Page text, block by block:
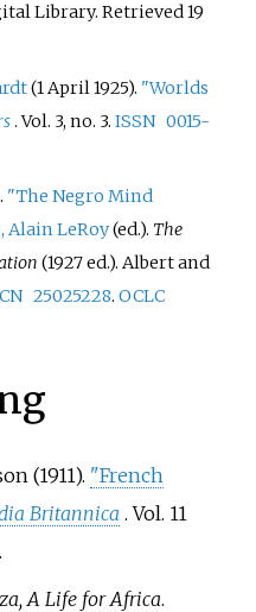
Library. Retrieved19
(1 April 1925). "Worlds
. Vol. 3, no. 3.ISSN 0015-
"The Negro Mind
Alain LeRoy(ed.). The
(1927ed.). Albert and
25025228.OCLC
(1911). "French
Britannica . Vol. 11
A Life for Africa.